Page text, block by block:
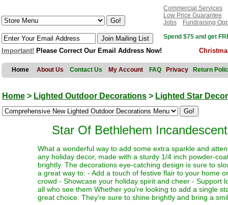
Commercial Services
Low Price Guarantee
Jobs
Fundraising
Spend $75 and get
Important! Please Correct Our Email Address Now!
Home About Us Contact Us My Account FAQ Privacy Return
Home > Lighted Outdoor Decorations > Lighted Star
Star Of Bethlehem
What a wonderful way to add some extra sparkle and
any holiday decor, made with a sturdy 1/4 inch powder-
brightly. The decorations eye-catching design is sure to
a great way to: - Add a touch of festive flair to your home
crowd - Showcase your holiday spirit and cheer - Support
all who see them Whether you're looking to add a single
great choice. They're sure to shine brightly and bring a